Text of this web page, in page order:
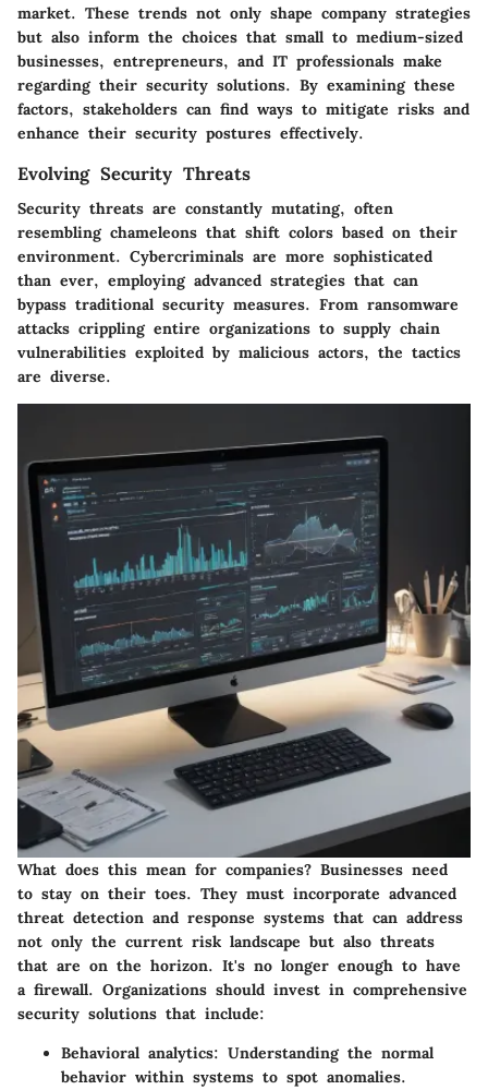
market. These trends not only shape company strategies
but also inform the choices that small to medium-sized
businesses, entrepreneurs, and IT professionals make
regarding their security solutions. By examining these
factors, stakeholders can find ways to mitigate risks and
enhance their security postures effectively.
Evolving Security Threats
Security threats are constantly mutating, often
resembling chameleons that shift colors based on their
environment. Cybercriminals are more sophisticated
than ever, employing advanced strategies that can
bypass traditional security measures. From ransomware
attacks crippling entire organizations to supply chain
vulnerabilities exploited by malicious actors, the tactics
are diverse.
What does this mean for companies? Businesses need
to stay on their toes. They must incorporate advanced
threat detection and response systems that can address
not only the current risk landscape but also threats
that are on the horizon. It's no longer enough to have
a firewall. Organizations should invest in comprehensive
security solutions that include:
Behavioral analytics: Understanding the normal
behavior within systems to spot anomalies.